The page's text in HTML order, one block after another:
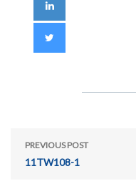
PREVIOUS POST
11TW108-1